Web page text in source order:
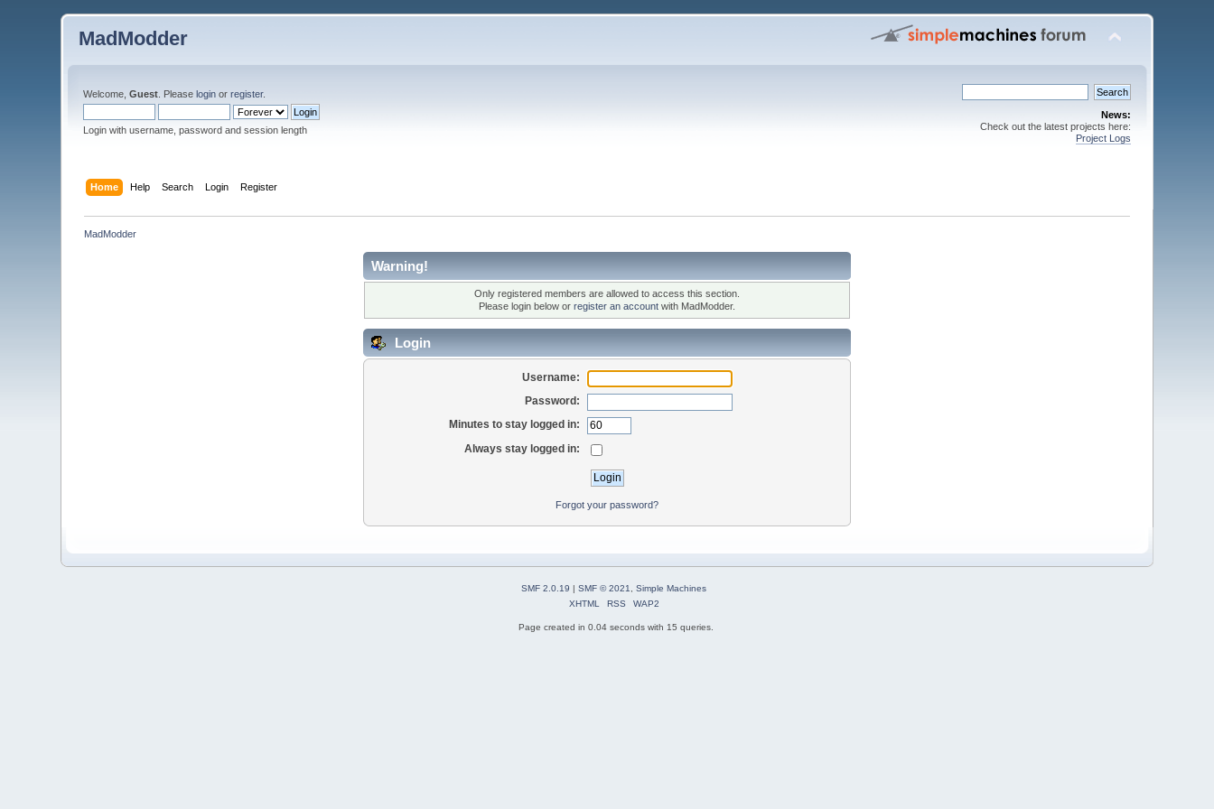
MadModder
Welcome,Guest . Pleaselogin orregister.
Login with username, password and session length
News:
Check out the latest projects here:
Project Logs
Home Help Search Login Register
MadModder
Warning!
Only registered members are allowed to access this section.
Please login below or register an account with MadModder.
Login
Username:
Password:
Minutes to stay logged in:
Always stay logged in:
Forgot your password?
SMF 2.0.19 | SMF © 2021
Simple Machines
XHTML
RSS WAP2
Page created in 0.04 seconds with 15 queries.